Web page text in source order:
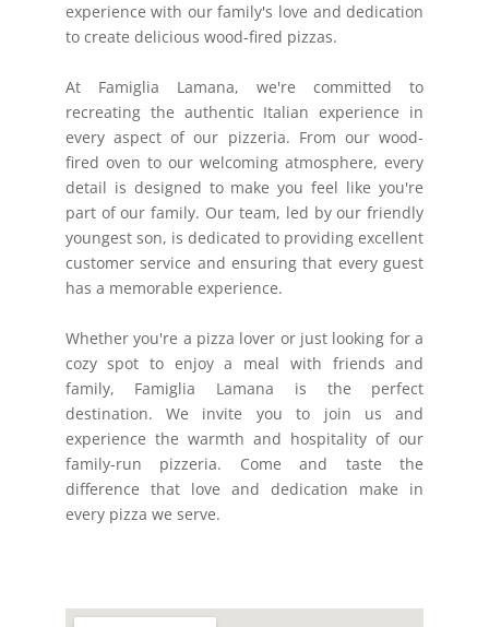
experience with our family's love and dedication
to create delicious wood-fired pizzas.
At Famiglia Lamana, we're committed to
recreating the authentic Italian experience in
every aspect of our pizzeria. From our wood-
fired oven to our welcoming atmosphere, every
detail is designed to make you feel like you're
part of our family. Our team, led by our friendly
youngest son, is dedicated to providing excellent
customer service and ensuring that every guest
has a memorable experience.
Whether you're a pizza lover or just looking for a
cozy spot to enjoy a meal with friends and
family, Famiglia Lamana is the perfect
destination. We invite you to join us and
experience the warmth and hospitality of our
family-run pizzeria. Come and taste the
difference that love and dedication make in
every pizza we serve.